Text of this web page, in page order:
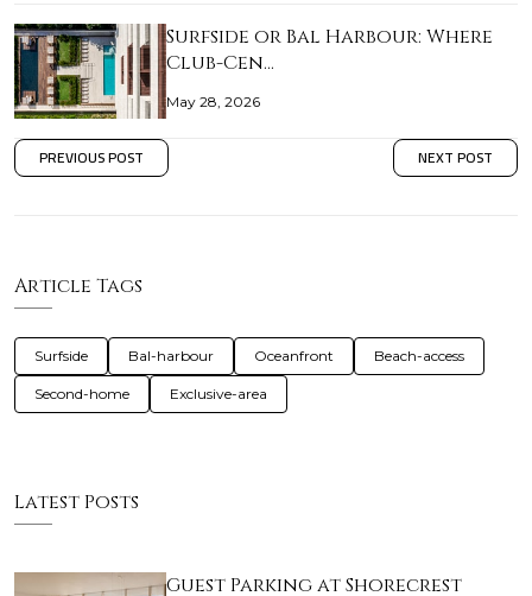
Surfside or Bal Harbour: Where
Club-Cen…
May 28, 2026
PREVIOUS POST NEXT POST
Article Tags
Surfside Bal-harbour Oceanfront Beach-access
Second-home Exclusive-area
Latest Posts
Guest Parking at Shorecrest